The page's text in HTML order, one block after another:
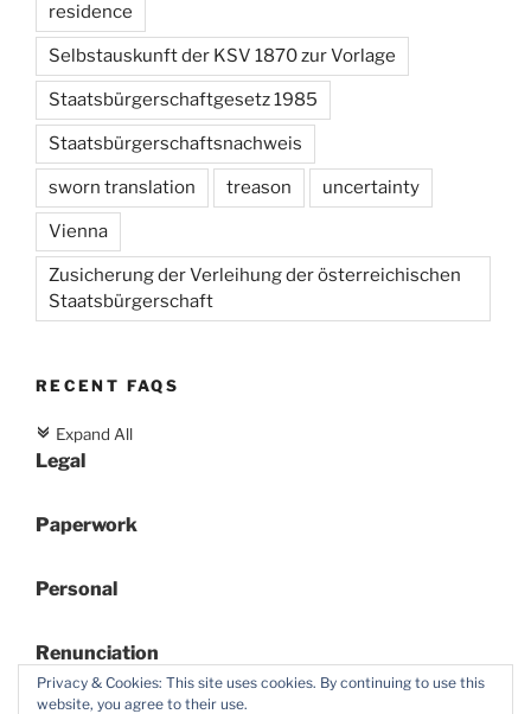
residence
Selbstauskunft der KSV 1870 zur Vorlage
Staatsbürgerschaftgesetz 1985
Staatsbürgerschaftsnachweis
sworn translation treason uncertainty
Vienna
Zusicherung der Verleihung der österreichischen
Staatsbürgerschaft
RECENT FAQS
c Expand All
Legal
Paperwork
Personal
Renunciation
Privacy & Cookies: This site uses cookies. By continuing to use this
website, you agree to their use.